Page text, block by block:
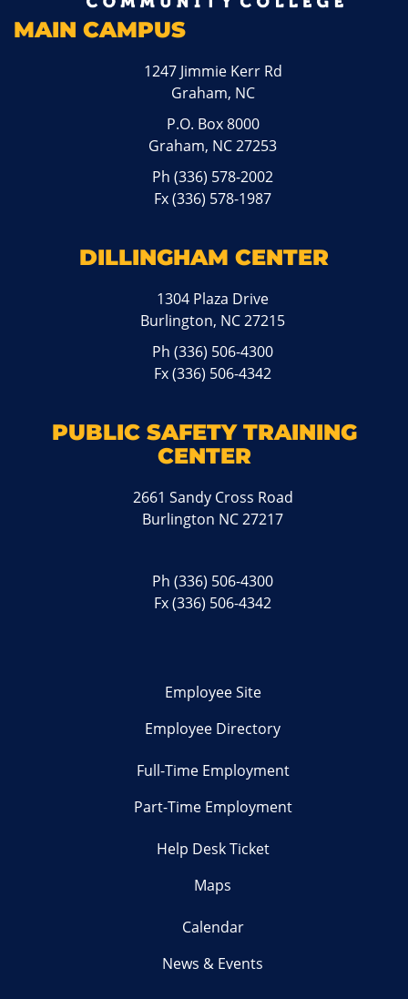
MAIN CAMPUS
1247 Jimmie Kerr Rd
Graham, NC
P.O. Box 8000
Graham, NC 27253
Ph(336) 578-2002
Fx (336) 578-1987
DILLINGHAM CENTER
1304 Plaza Drive
Burlington, NC 27215
Ph(336) 506-4300
Fx (336) 506-4342
PUBLIC SAFETY TRAINING
CENTER
2661 Sandy Cross Road
Burlington NC 27217
Ph(336) 506-4300
Fx (336) 506-4342
Employee Site
Employee Directory
Full-Time Employment
Part-Time Employment
Help Desk Ticket
Maps
Calendar
News & Events